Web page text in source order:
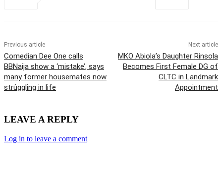
Previous article
Comedian Dee One calls
BBNaija show a ‘mistake’, says
many former housemates now
strûggling in life
Next article
MKO Abiola’s Daughter Rinsola
Becomes First Female DG of
CLTC in Landmark
Appointment
LEAVE A REPLY
Log in to leave a comment